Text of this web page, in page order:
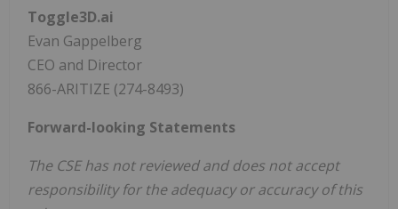
Toggle3D.ai
Evan Gappelberg
CEO and Director
866-ARITIZE (274-8493)
Forward-looking Statements
The CSE has not reviewed and does not accept
responsibility for the adequacy or accuracy of this